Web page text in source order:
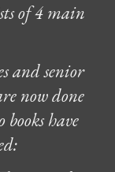
of 4 main
and senior
now done
books have